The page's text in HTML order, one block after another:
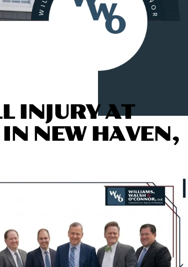
INJURY AT
IN NEW HAVEN,